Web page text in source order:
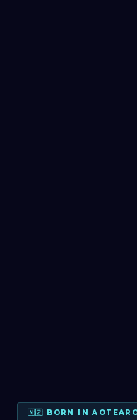
🇳🇿 BORN IN